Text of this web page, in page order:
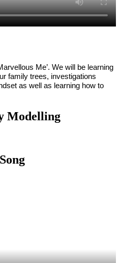
Me’. We will be learning
family trees, investigations
as well as learning how to
Modelling